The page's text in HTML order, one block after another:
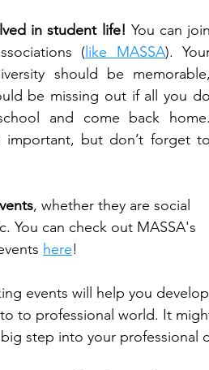
in student life! You can
( like MASSA).
should be
be missing out if all you
and come back
important, but don’t forget
, whether they are social
You can check out MASSA's
here!
events will help you
to professional world. It
step into your professional